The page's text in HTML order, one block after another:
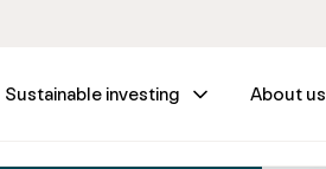
Sustainable investing About us